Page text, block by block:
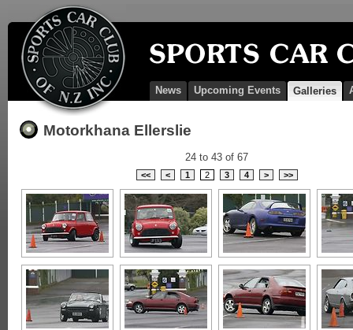
News Upcoming Events Galleries
Motorkhana Ellerslie
24 to 43 of 67
<< < 1 2 3 4 > >>